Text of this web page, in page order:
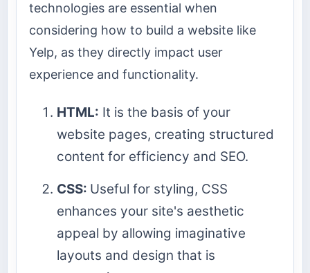
technologies are essential when
considering how to build a website like
Yelp, as they directly impact user
experience and functionality.
HTML: It is the basis of your
website pages, creating structured
content for efficiency and SEO.
CSS: Useful for styling, CSS
enhances your site's aesthetic
appeal by allowing imaginative
layouts and design that is